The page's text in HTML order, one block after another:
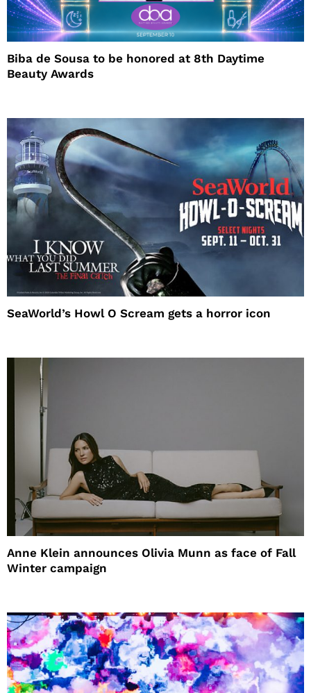
Biba de Sousa to be honored at 8th Daytime
Beauty Awards
SeaWorld’s Howl O Scream gets a horror icon
Anne Klein announces Olivia Munn as face of Fall
Winter campaign